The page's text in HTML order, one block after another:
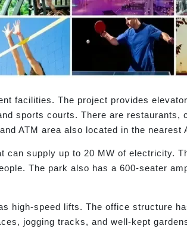
facilities. The project provides
sports courts. There are
ATM area also located in the nearest
can supply up to 20 MW of electricity.
The park also has a 600-seater
high-speed lifts. The office structure
jogging tracks, and well-kept